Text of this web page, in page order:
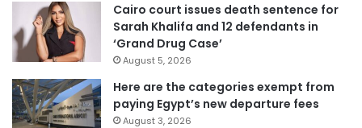
Cairo court issues death sentence for
Sarah Khalifa and 12 defendants in
‘Grand Drug Case’
August 5, 2026
Here are the categories exempt from
paying Egypt’s new departure fees
August 3, 2026